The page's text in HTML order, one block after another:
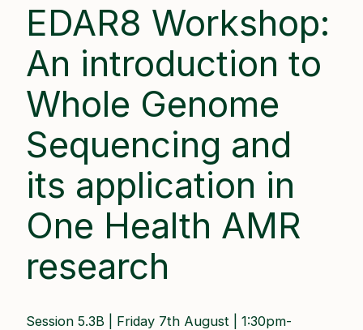
EDAR8 Workshop:
An introduction to
Whole Genome
Sequencing and
its application in
One Health AMR
research
Session 5.3B | Friday 7th August | 1:30pm-